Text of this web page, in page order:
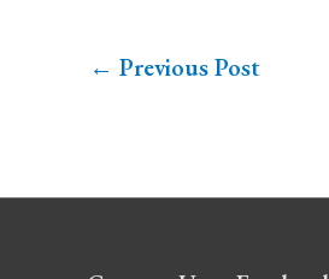
← Previous Post